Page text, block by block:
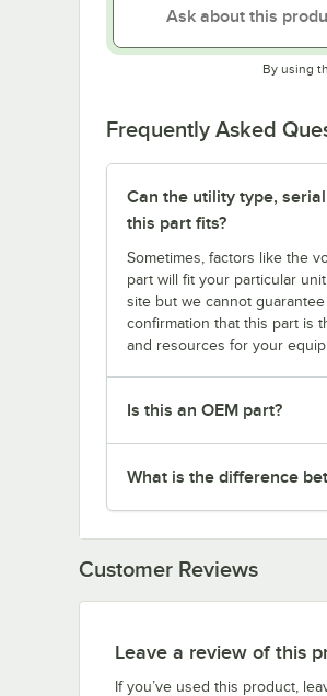
By using
Frequently Asked
Can the utility type,
this part fits?
Sometimes, factors like the
part will fit your particular
site but we cannot
confirmation that this part is
and resources for your
Is this an OEM part?
What is the difference
Customer Reviews
Leave a review of this
If you’ve used this product,